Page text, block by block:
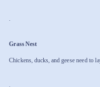
.
Grass Nest
Chickens, ducks, and geese need to